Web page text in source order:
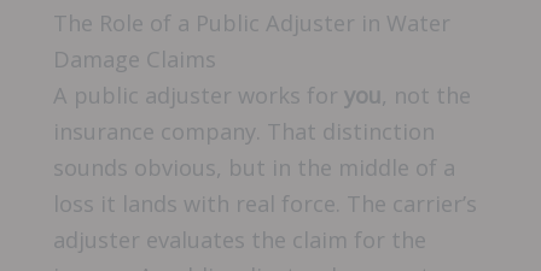
The Role of a Public Adjuster in Water
Damage Claims
A public adjuster works for you, not the
insurance company. That distinction
sounds obvious, but in the middle of a
loss it lands with real force. The carrier’s
adjuster evaluates the claim for the